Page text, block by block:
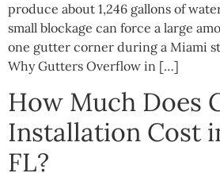
produce about 1,246 gallons of
small blockage can force a large
one gutter corner during a Miami
Why Gutters Overflow in […]
How Much Does
Installation Cost
FL?